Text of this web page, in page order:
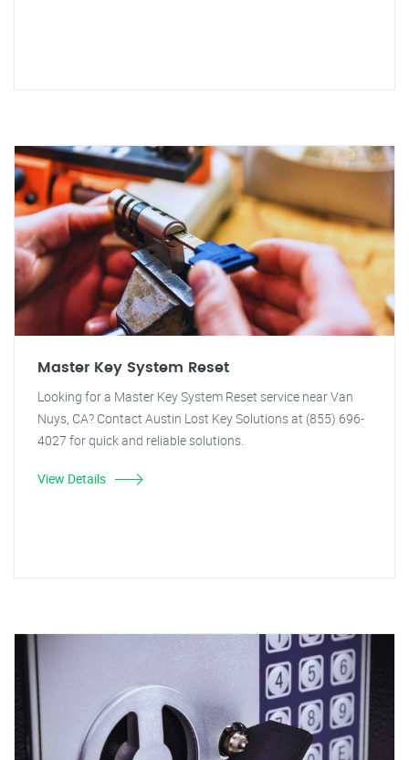
Master Key System Reset
Looking for a Master Key System Reset service near Van
Nuys, CA? Contact Austin Lost Key Solutions at (855) 696-
4027 for quick and reliable solutions.
View Details